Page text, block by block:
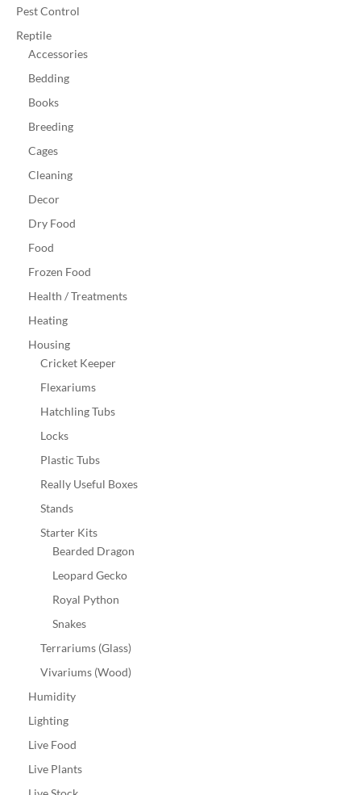
Pest Control
Reptile
Accessories
Bedding
Books
Breeding
Cages
Cleaning
Decor
Dry Food
Food
Frozen Food
Health / Treatments
Heating
Housing
Cricket Keeper
Flexariums
Hatchling Tubs
Locks
Plastic Tubs
Really Useful Boxes
Stands
Starter Kits
Bearded Dragon
Leopard Gecko
Royal Python
Snakes
Terrariums (Glass)
Vivariums (Wood)
Humidity
Lighting
Live Food
Live Plants